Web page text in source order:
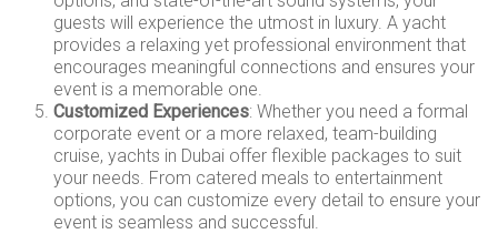
guests will experience the utmost in luxury. A yacht
provides a relaxing yet professional environment that
encourages meaningful connections and ensures your
event is a memorable one.
Customized Experiences: Whether you need a formal
corporate event or a more relaxed, team-building
cruise, yachts in Dubai offer flexible packages to suit
your needs. From catered meals to entertainment
options, you can customize every detail to ensure your
event is seamless and successful.